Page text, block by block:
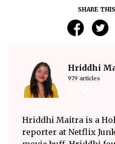
SHARE
Hriddhi
979 articles
Hriddhi Maitra is a
reporter at Netflix